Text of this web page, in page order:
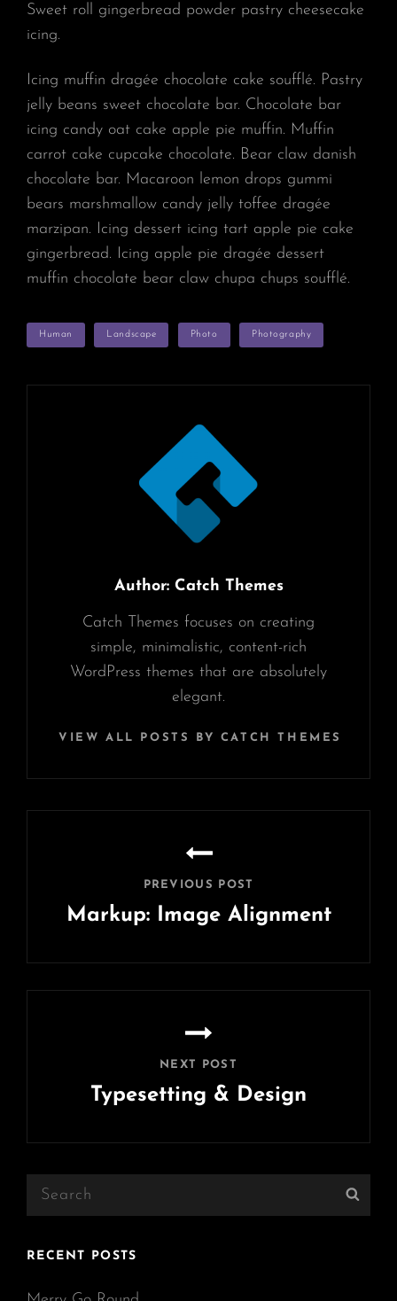
Sweet roll gingerbread powder pastry cheesecake
icing.
Icing muffin dragée chocolate cake soufflé. Pastry
jelly beans sweet chocolate bar. Chocolate bar
icing candy oat cake apple pie muffin. Muffin
carrot cake cupcake chocolate. Bear claw danish
chocolate bar. Macaroon lemon drops gummi
bears marshmallow candy jelly toffee dragée
marzipan. Icing dessert icing tart apple pie cake
gingerbread. Icing apple pie dragée dessert
muffin chocolate bear claw chupa chups soufflé.
TAGS
Human Landscape Photo Photography
Author:Catch Themes
Catch Themes focuses on creating
simple, minimalistic, content-rich
WordPress themes that are absolutely
elegant.
VIEW ALL POSTS BY CATCH THEMES
PREVIOUS POST
Markup: Image Alignment
Post
NEXT POST
Typesetting & Design
Post
Search
RECENT POSTS